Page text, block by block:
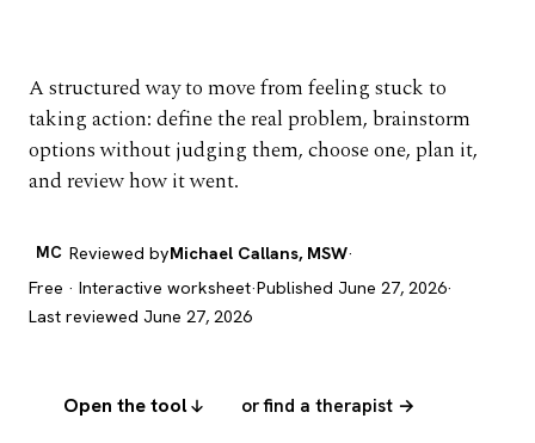
A structured way to move from feeling stuck to
taking action: define the real problem, brainstorm
options without judging them, choose one, plan it,
and review how it went.
MC Reviewed byMichael Callans, MSW·
Free · Interactive worksheet·Published June 27, 2026·
Last reviewed June 27, 2026
Open the tool or find a therapist →